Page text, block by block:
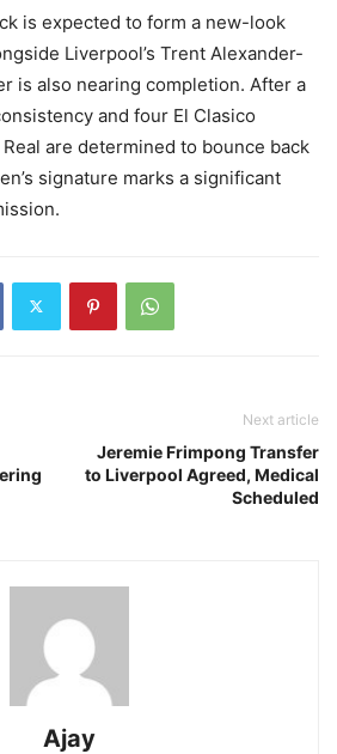
is expected to form a new-look
Liverpool’s Trent Alexander-
is also nearing completion. After a
and four El Clasico
are determined to bounce back
signature marks a significant
Next article
Jeremie Frimpong Transfer
to Liverpool Agreed, Medical
Scheduled
Ajay